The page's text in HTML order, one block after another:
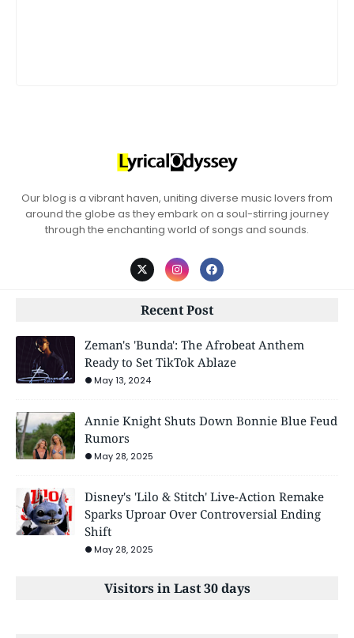
Our blog is a vibrant haven, uniting diverse music lovers from
around the globe as they embark on a soul-stirring journey
through the enchanting world of songs and sounds.
Recent Post
Zeman's 'Bunda': The Afrobeat Anthem
Ready to Set TikTok Ablaze
May 13, 2024
Annie Knight Shuts Down Bonnie Blue Feud
Rumors
May 28, 2025
Disney's 'Lilo & Stitch' Live-Action Remake
Sparks Uproar Over Controversial Ending
Shift
May 28, 2025
Visitors in Last 30 days